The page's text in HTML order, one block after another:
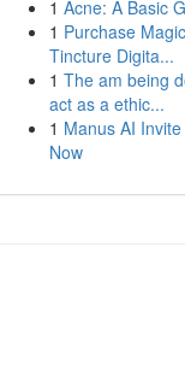
1 Acne: A Basic
1 Purchase
Tincture Digita...
1 The am being
act as a ethic...
1 Manus AI
Now